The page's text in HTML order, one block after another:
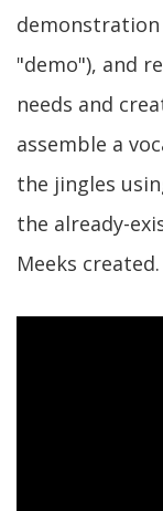
demonstration
"demo"), and
needs and
assemble a
the jingles
the already-
Meeks created.